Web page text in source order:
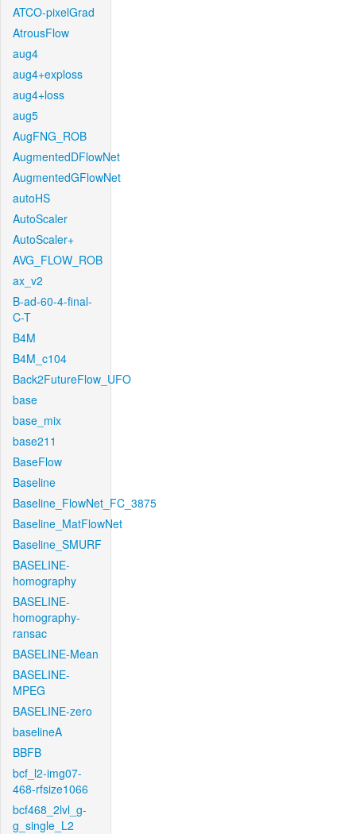
ATCO-pixelGrad
AtrousFlow
aug4
aug4+exploss
aug4+loss
aug5
AugFNG_ROB
AugmentedDFlowNet
AugmentedGFlowNet
autoHS
AutoScaler
AutoScaler+
AVG_FLOW_ROB
ax_v2
B-ad-60-4-final-
C-T
B4M
B4M_c104
Back2FutureFlow_UFO
base
base_mix
base211
BaseFlow
Baseline
Baseline_FlowNet_FC_3875
Baseline_MatFlowNet
Baseline_SMURF
BASELINE-
homography
BASELINE-
homography-
ransac
BASELINE-Mean
BASELINE-
MPEG
BASELINE-zero
baselineA
BBFB
bcf_l2-img07-
468-rfsize1066
bcf468_2lvl_g-
g_single_L2